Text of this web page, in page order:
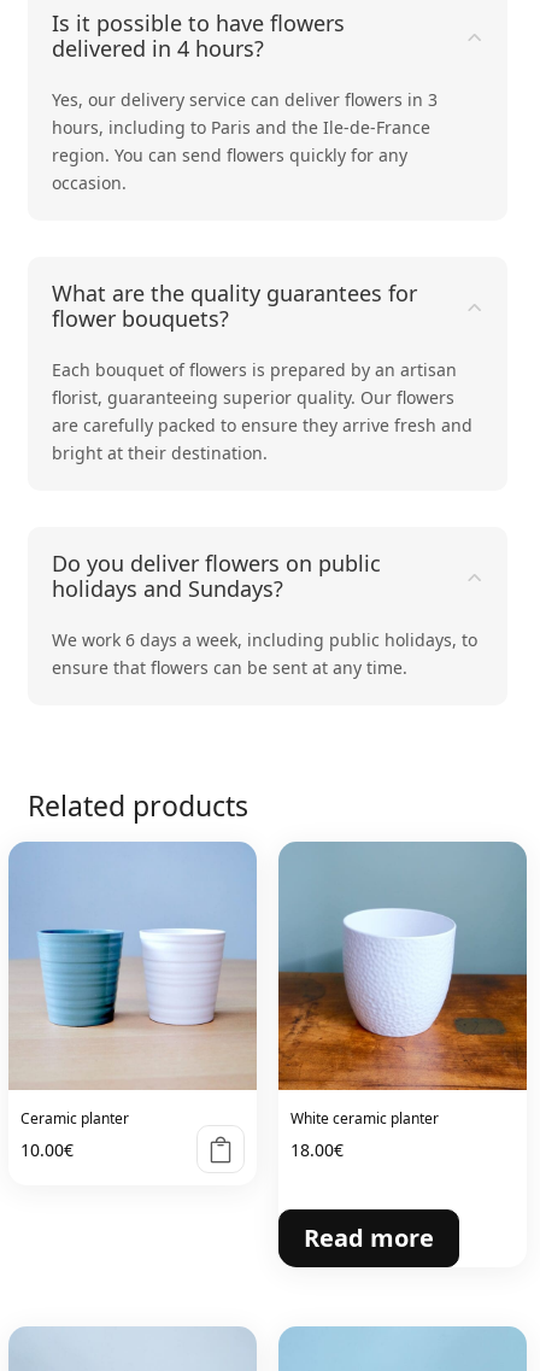
Is it possible to have flowers
delivered in 4 hours?
Yes, our delivery service can deliver flowers in 3
hours, including to Paris and the Ile-de-France
region. You can send flowers quickly for any
occasion.
What are the quality guarantees for
flower bouquets?
Each bouquet of flowers is prepared by an artisan
florist, guaranteeing superior quality. Our flowers
are carefully packed to ensure they arrive fresh and
bright at their destination.
Do you deliver flowers on public
holidays and Sundays?
We work 6 days a week, including public holidays, to
ensure that flowers can be sent at any time.
Related products
Ceramic planter
10.00€
White ceramic planter
18.00€
Read more